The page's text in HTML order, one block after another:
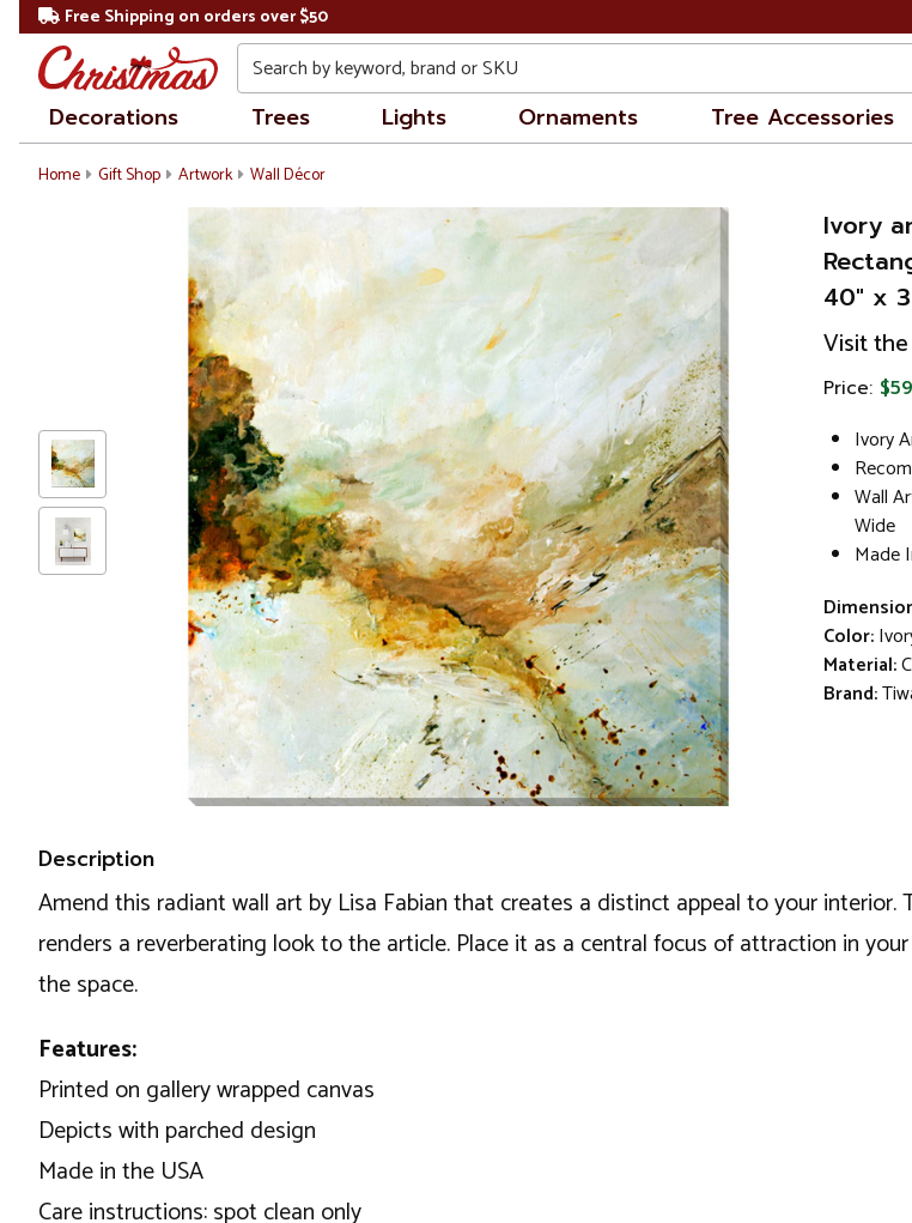
Free Shipping on orders over $50
Search
Decorations Trees Lights Ornaments Tree Accessories
Home Gift Shop Artwork Wall Décor
Ivory
40" x
Visit the
Price:
Ivory
Wall
Wide
Made
Color:
Material:
Brand:
Description
Amend this radiant wall art by Lisa Fabian that creates a distinct appeal to your
renders a reverberating look to the article. Place it as a central focus of attraction in
the space.
Features:
Printed on gallery wrapped canvas
Depicts with parched design
Made in the USA
Care instructions: spot clean only